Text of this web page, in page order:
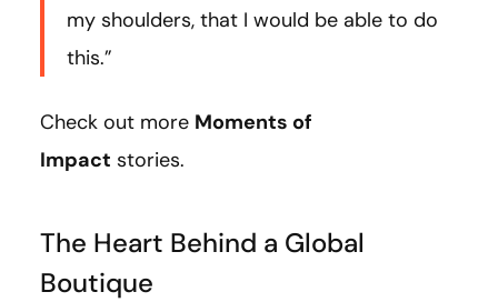
my shoulders, that I would be able to do
this.”
Check out more Moments of
Impact stories.
The Heart Behind a Global
Boutique